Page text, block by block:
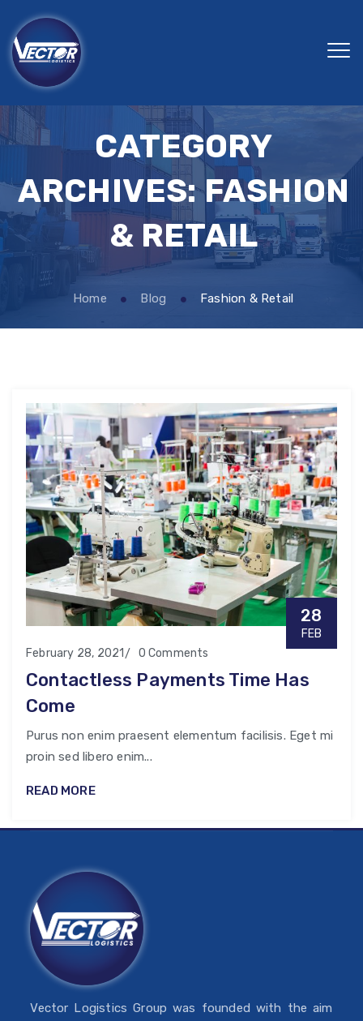
CATEGORY
ARCHIVES:FASHION
& RETAIL
Home Blog Fashion & Retail
28
FEB
February 28, 2021
0 Comments
Contactless Payments Time Has
Come
Purus non enim praesent elementum facilisis. Eget mi
proin sed libero enim...
READ MORE
Vector Logistics Group was founded with the aim